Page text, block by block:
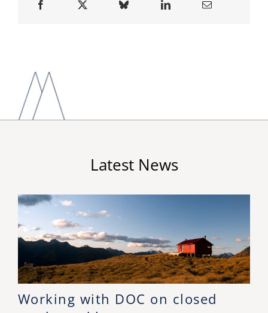
Latest News
Working with DOC on closed